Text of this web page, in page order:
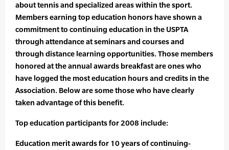
about tennis and specialized areas within the sport.
Members earning top education honors have shown a
commitment to continuing education in the USPTA
through attendance at seminars and courses and
through distance learning opportunities. Those members
honored at the annual awards breakfast are ones who
have logged the most education hours and credits in the
Association. Below are some those who have clearly
taken advantage of this benefit.
Top education participants for 2008 include:
Education merit awards for 10 years of continuing-